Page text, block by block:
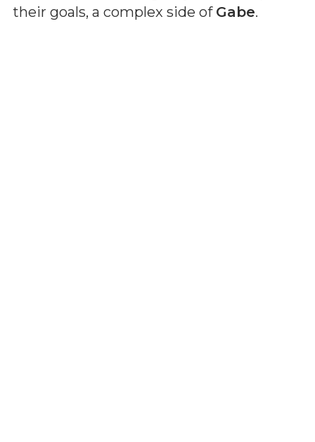
their goals, a complex side of Gabe.